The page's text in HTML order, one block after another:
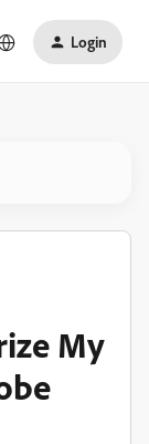
Login
My